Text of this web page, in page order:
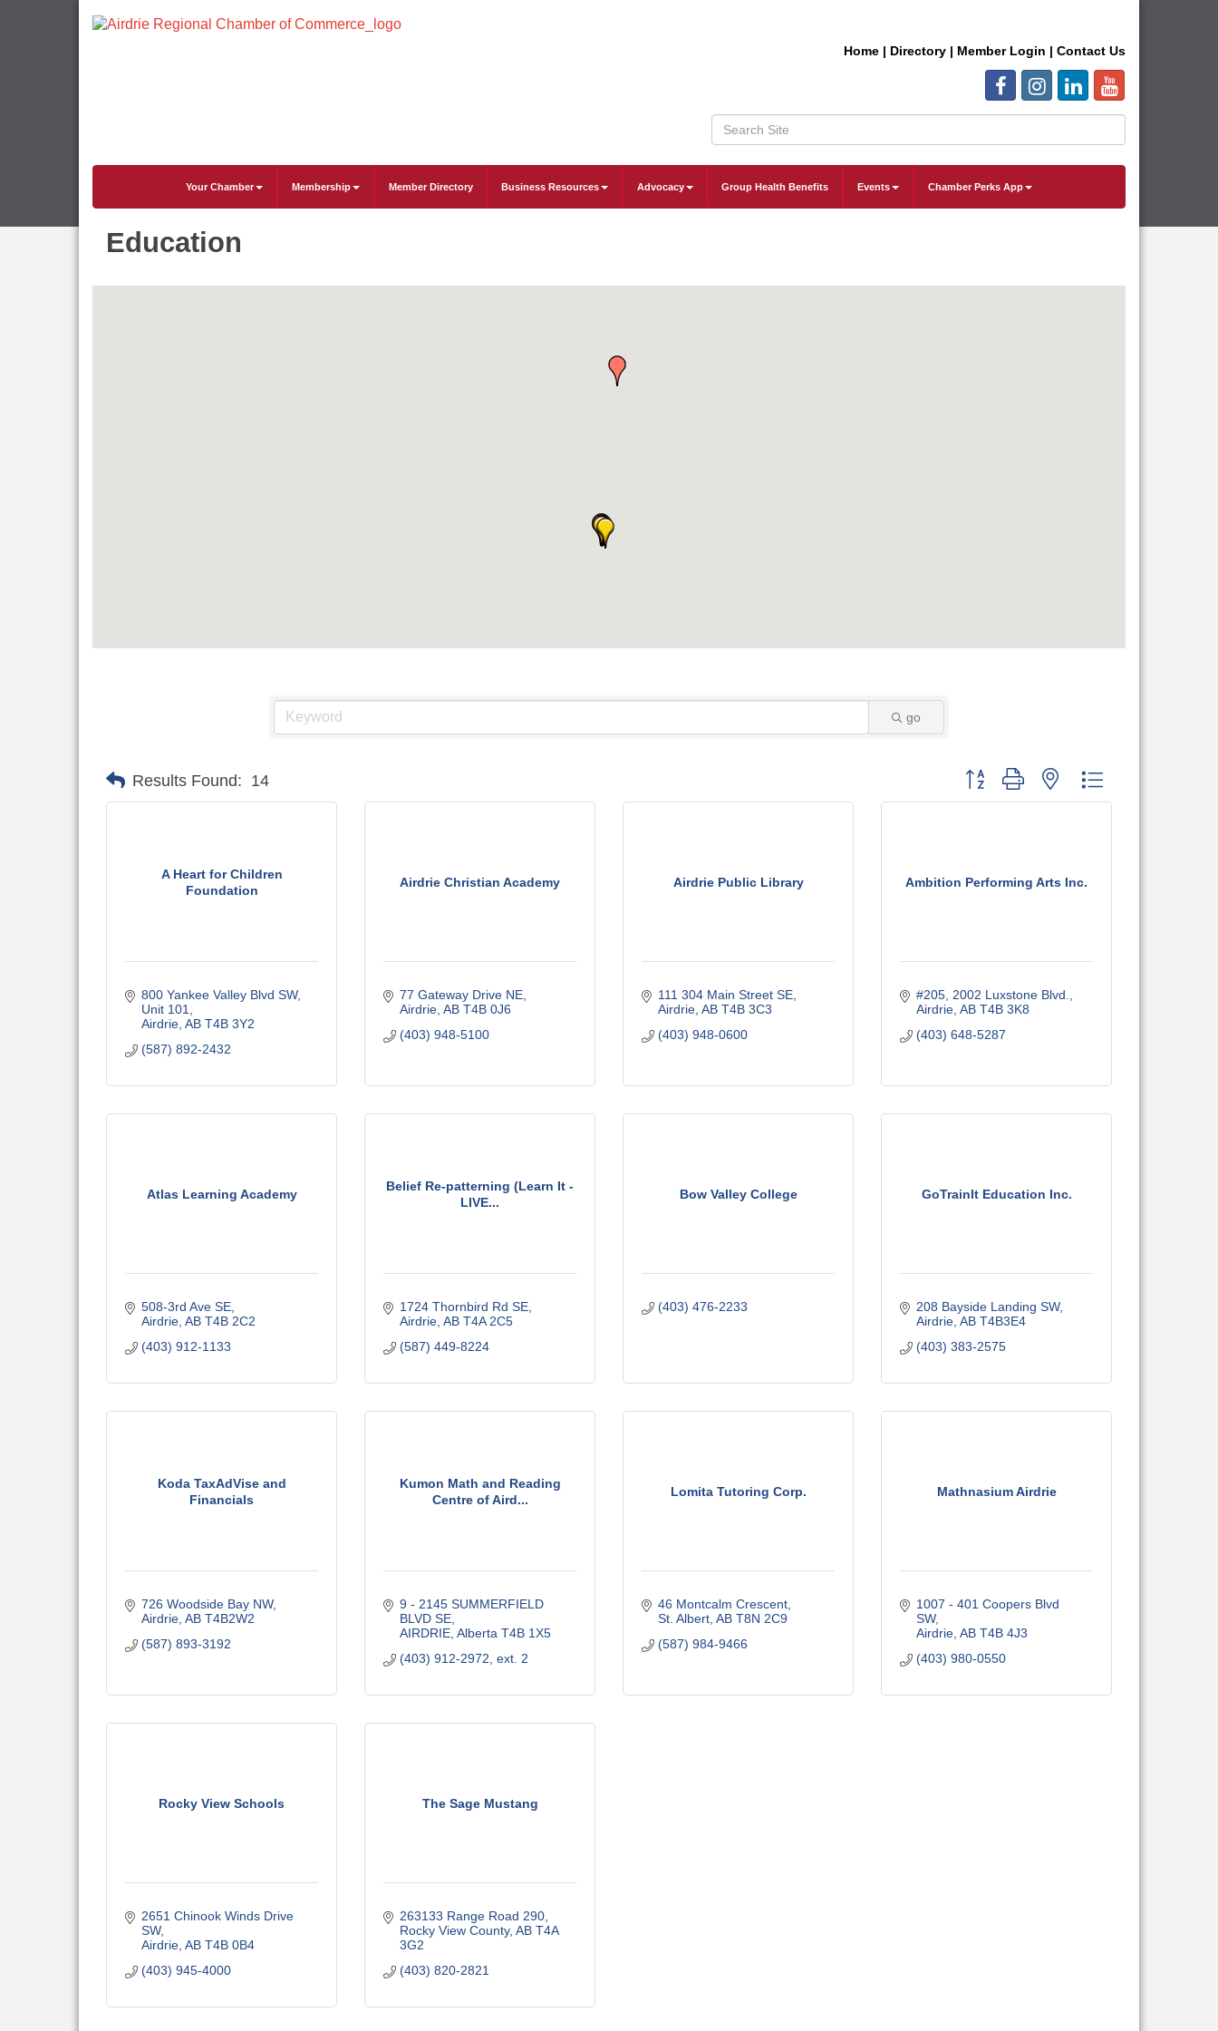
Home | Directory | Member Login | Contact Us
Your Chamber Membership Member Directory Business Resources Advocacy Group Health Benefits Events Chamber Perks App
Education
go
Results Found: 14 Button group with nested dropdown
A Heart for Children
Foundation
800 Yankee Valley Blvd SW
Unit 101
Airdrie AB T4B 3Y2
(587) 892-2432
Airdrie Christian Academy
77 Gateway Drive NE
Airdrie AB T4B 0J6
(403) 948-5100
Airdrie Public Library
111 304 Main Street SE
Airdrie AB T4B 3C3
(403) 948-0600
Ambition Performing Arts Inc.
#205, 2002 Luxstone Blvd.
Airdrie AB T4B 3K8
(403) 648-5287
Atlas Learning Academy
508-3rd Ave SE
Airdrie AB T4B 2C2
(403) 912-1133
Belief Re-patterning (Learn It -
LIVE...
1724 Thornbird Rd SE
Airdrie AB T4A 2C5
(587) 449-8224
Bow Valley College
(403) 476-2233
GoTrainIt Education Inc.
208 Bayside Landing SW
Airdrie AB T4B3E4
(403) 383-2575
Koda TaxAdVise and
Financials
726 Woodside Bay NW
Airdrie AB T4B2W2
(587) 893-3192
Kumon Math and Reading
Centre of Aird...
9 - 2145 SUMMERFIELD
BLVD SE
AIRDRIE Alberta T4B 1X5
(403) 912-2972, ext. 2
Lomita Tutoring Corp.
46 Montcalm Crescent
St. Albert AB T8N 2C9
(587) 984-9466
Mathnasium Airdrie
1007 - 401 Coopers Blvd
SW
Airdrie AB T4B 4J3
(403) 980-0550
Rocky View Schools
2651 Chinook Winds Drive
SW
Airdrie AB T4B 0B4
(403) 945-4000
The Sage Mustang
263133 Range Road 290
Rocky View County AB T4A
3G2
(403) 820-2821